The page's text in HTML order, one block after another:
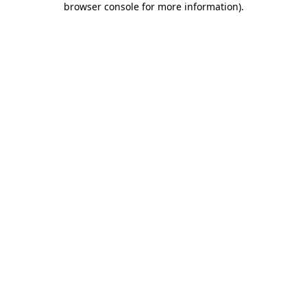
browser console for more information).